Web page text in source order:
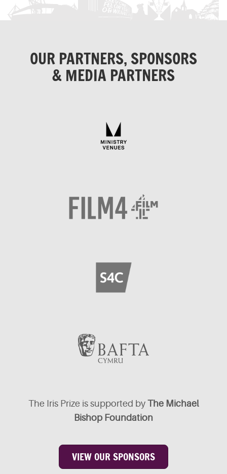
OUR PARTNERS, SPONSORS
& MEDIA PARTNERS
The Iris Prize is supported by The Michael
Bishop Foundation
VIEW OUR SPONSORS